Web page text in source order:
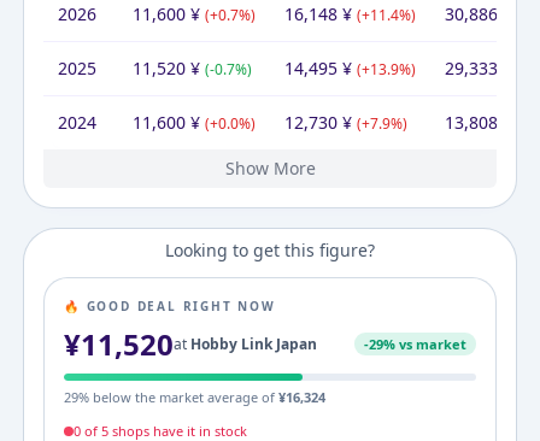
2026 11,600¥ (+0.7%) 16,148¥ (+11.4%) 30,886
2025 11,520¥ (-0.7%) 14,495¥ (+13.9%) 29,333
2024 11,600¥ (+0.0%) 12,730¥ (+7.9%) 13,808
0.0%) 11,803
0.0%) 11,600
0.0%) 11,600
0.0%) 11,600
21,647 ¥
Show More
Looking to get this figure?
🔥 GOOD DEAL RIGHT NOW
¥11,520at Hobby Link Japan -29% vs market
29% below the market average of ¥16,324
0of 5shopshave it in stock